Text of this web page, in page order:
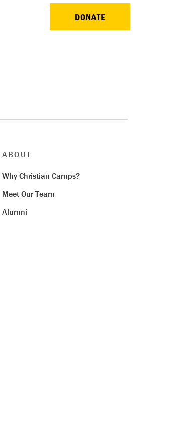
DONATE
ABOUT
Why Christian Camps?
Meet Our Team
Alumni